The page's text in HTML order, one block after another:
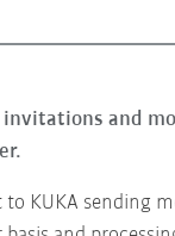
invitations and
to KUKA sending